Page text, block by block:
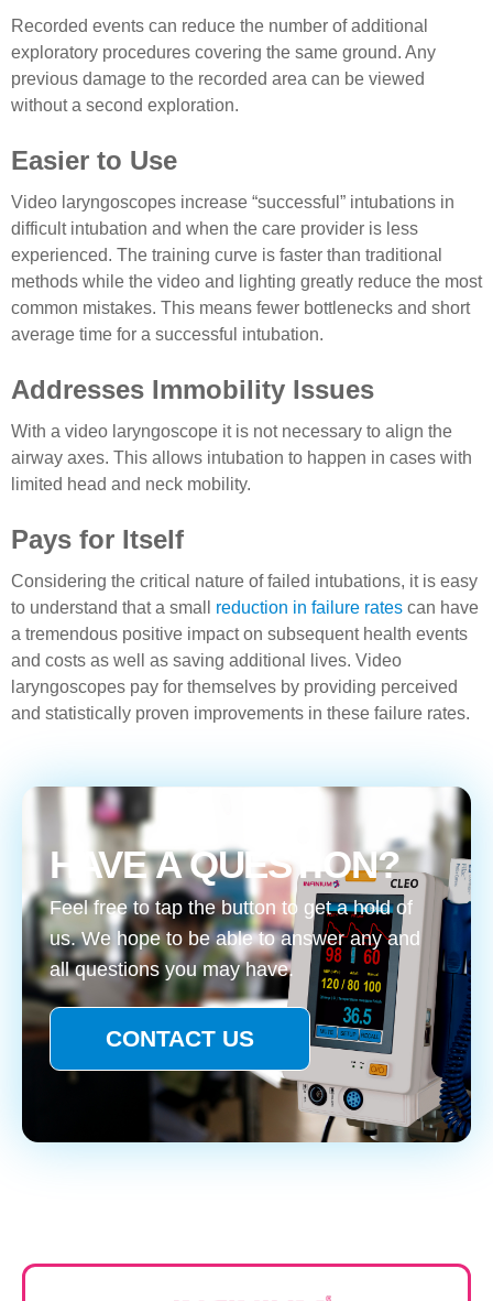
Recorded events can reduce the number of additional
exploratory procedures covering the same ground. Any
previous damage to the recorded area can be viewed
without a second exploration.
Easier to Use
Video laryngoscopes increase “successful” intubations in
difficult intubation and when the care provider is less
experienced. The training curve is faster than traditional
methods while the video and lighting greatly reduce the most
common mistakes. This means fewer bottlenecks and short
average time for a successful intubation.
Addresses Immobility Issues
With a video laryngoscope it is not necessary to align the
airway axes. This allows intubation to happen in cases with
limited head and neck mobility.
Pays for Itself
Considering the critical nature of failed intubations, it is easy
to understand that a small reduction in failure rates can have
a tremendous positive impact on subsequent health events
and costs as well as saving additional lives. Video
laryngoscopes pay for themselves by providing perceived
and statistically proven improvements in these failure rates.
HAVE A QUESTION?
Feel free to tap the button to get a hold of
us. We hope to be able to answer any and
all questions you may have.
CONTACT US